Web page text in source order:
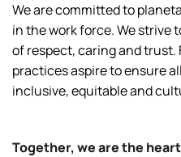
We are committed to
in the work force. We
of respect, caring and trust.
practices aspire to ensure
inclusive, equitable and
Together, we are the